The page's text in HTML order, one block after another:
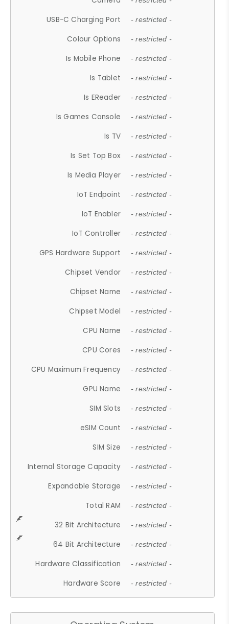
USB-C Charging Port - restricted -
Colour Options - restricted -
Is Mobile Phone - restricted -
Is Tablet - restricted -
Is EReader - restricted -
Is Games Console - restricted -
Is TV - restricted -
Is Set Top Box - restricted -
Is Media Player - restricted -
IoT Endpoint - restricted -
IoT Enabler - restricted -
IoT Controller - restricted -
GPS Hardware Support - restricted -
Chipset Vendor - restricted -
Chipset Name - restricted -
Chipset Model - restricted -
CPU Name - restricted -
CPU Cores - restricted -
CPU Maximum Frequency - restricted -
GPU Name - restricted -
SIM Slots - restricted -
eSIM Count - restricted -
SIM Size - restricted -
Internal Storage Capacity - restricted -
Expandable Storage - restricted -
Total RAM - restricted -
32 Bit Architecture - restricted -
64 Bit Architecture - restricted -
Hardware Classification - restricted -
Hardware Score - restricted -